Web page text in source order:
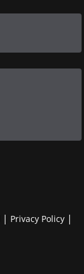
| Privacy Policy |